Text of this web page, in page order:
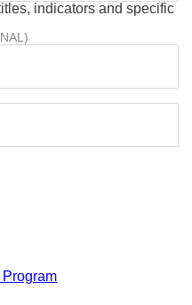
indicators and specific